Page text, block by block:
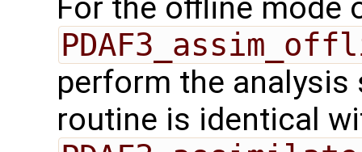
For the offline mode
perform the
routine is identical